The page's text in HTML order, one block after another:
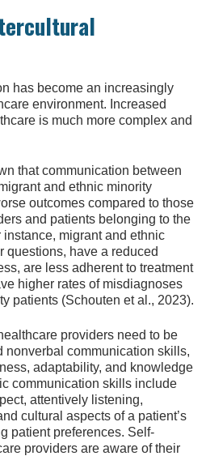
has become an increasingly
environment. Increased
is much more complex and
that communication between
and ethnic minority
outcomes compared to those
and patients belonging to the
migrant and ethnic
questions, have a reduced
are less adherent to treatment
higher rates of misdiagnoses
patients (Schouten et al., 2023).
providers need to be
nonverbal communication skills,
adaptability, and knowledge
communication skills include
attentively listening,
cultural aspects of a patient’s
patient preferences. Self-
providers are aware of their